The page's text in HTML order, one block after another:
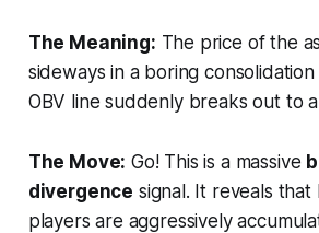
The Meaning: The price of the
sideways in a boring
OBV line suddenly breaks out to
The Move: Go! This is a massive
divergence signal. It reveals that
players are aggressively